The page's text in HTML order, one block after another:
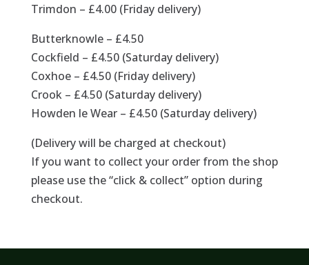
Trimdon – £4.00 (Friday delivery)
Butterknowle – £4.50
Cockfield – £4.50 (Saturday delivery)
Coxhoe – £4.50 (Friday delivery)
Crook – £4.50 (Saturday delivery)
Howden le Wear – £4.50 (Saturday delivery)
(Delivery will be charged at checkout)
If you want to collect your order from the shop
please use the “click & collect” option during
checkout.